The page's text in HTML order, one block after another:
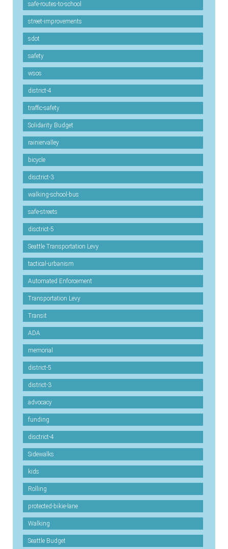
safe-routes-to-school
street-improvements
sdot
safety
wsos
district-4
traffic-safety
Solidarity Budget
rainiervalley
bicycle
disctrict-3
walking-school-bus
safe-streets
disctrict-5
Seattle Transportation Levy
tactical-urbanism
Automated Enforcement
Transportation Levy
Transit
ADA
memorial
district-5
district-3
advocacy
funding
disctrict-4
Sidewalks
kids
Rolling
protected-bikie-lane
Walking
Seattle Budget